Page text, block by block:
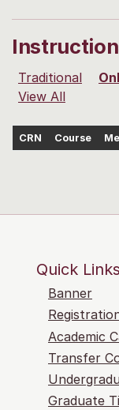
Traditional
View All
CRN Course
Quick Links
Banner
Academic
Transfer
Graduate